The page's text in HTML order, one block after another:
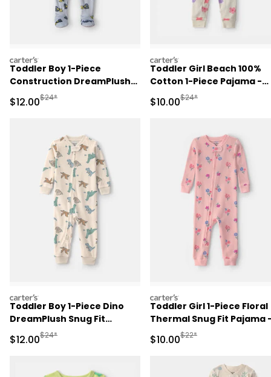
carters
Toddler Boy 1-Piece
Construction DreamPlush
Snug Fit Footed Pajama -
Blue
Sale Price
$12.00Manufactured Suggested Retail Price
$24*
carters
Toddler Girl Beach 100%
Cotton 1-Piece Pajama -
Cream
Sale Price
$10.00Manufactured
$24*
carters
Toddler Boy 1-Piece Dino
DreamPlush Snug Fit
Pajama - Cream
Sale Price
$12.00Manufactured Suggested Retail Price
$24*
carters
Toddler Girl 1-Piece Floral
Thermal Snug Fit Pajama
Sale Price
$10.00Manufactured
$22*